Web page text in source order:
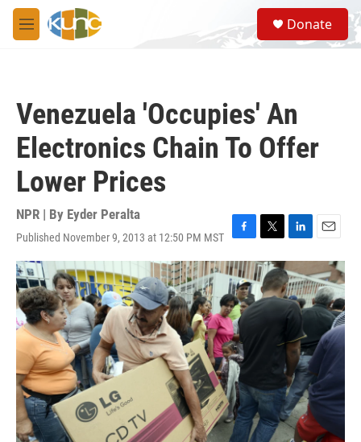
Skip to main content
M
e
S
e
a
Donate
Venezuela 'Occupies' An
Electronics Chain To Offer
Lower Prices
NPR | By Eyder Peralta
Published November 9, 2013 at 12:50 PM MST
F
a
c
e
b
o
o
k
T
w
i
t
t
e
L
i
n
k
e
d
n
E
m
a
i
l